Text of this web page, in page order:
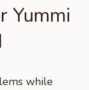
Yummi
while